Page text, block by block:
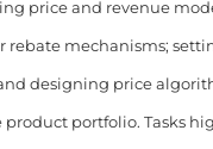
price and revenue
rebate mechanisms;
designing price
product portfolio. Tasks